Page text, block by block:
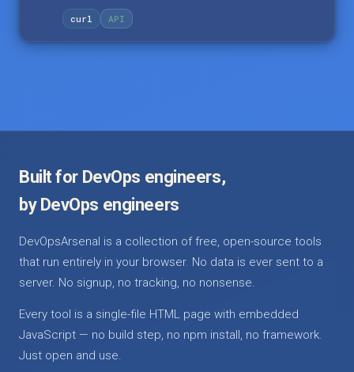
curl API
Built for DevOps engineers,
by DevOps engineers
DevOpsArsenal is a collection of free, open-source tools
that run entirely in your browser. No data is ever sent to a
server. No signup, no tracking, no nonsense.
Every tool is a single-file HTML page with embedded
JavaScript — no build step, no npm install, no framework.
Just open and use.